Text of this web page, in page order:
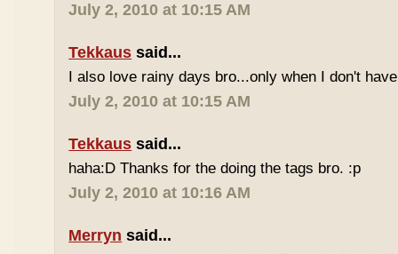
July 2, 2010 at 10:15 AM
Tekkaus said...
I also love rainy days bro...only when I don't
July 2, 2010 at 10:15 AM
Tekkaus said...
haha:D Thanks for the doing the tags bro. :p
July 2, 2010 at 10:16 AM
Merryn said...